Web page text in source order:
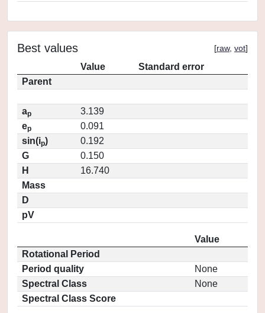
Best values [raw, vot]
Value
Standard error
Parent
ap
3.139
ep
0.091
sin(ip)
0.192
G
0.150
H
16.740
Mass
D
pV
Value
Rotational Period
Period quality
None
Spectral Class
None
Spectral Class Score